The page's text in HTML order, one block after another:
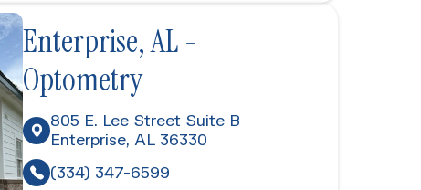
Enterprise, AL -
Optometry
805 E. Lee Street Suite B
Enterprise, AL 36330
(334) 347-6599